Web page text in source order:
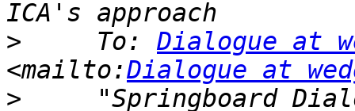
>
     To:
Dialogue at
<mailto:Dialogue at
>
"Springboard